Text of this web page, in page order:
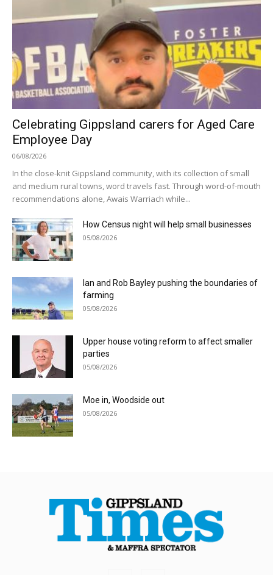
Celebrating Gippsland carers for Aged Care
Employee Day
06/08/2026
In the close-knit Gippsland community, with its collection of small
and medium rural towns, word travels fast. Through word-of-mouth
recommendations alone, Awais Warriach while...
How Census night will help small businesses
05/08/2026
Ian and Rob Bayley pushing the boundaries of
farming
05/08/2026
Upper house voting reform to affect smaller
parties
05/08/2026
Moe in, Woodside out
05/08/2026